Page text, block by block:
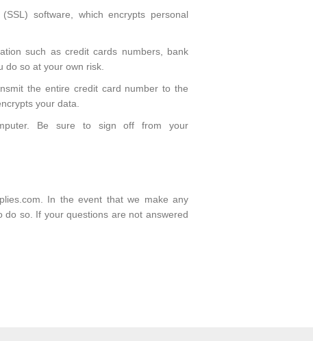
software, which encrypts personal
such as credit cards numbers, bank
so at your own risk.
the entire credit card number to the
your data.
Be sure to sign off from your
In the event that we make any
so. If your questions are not answered